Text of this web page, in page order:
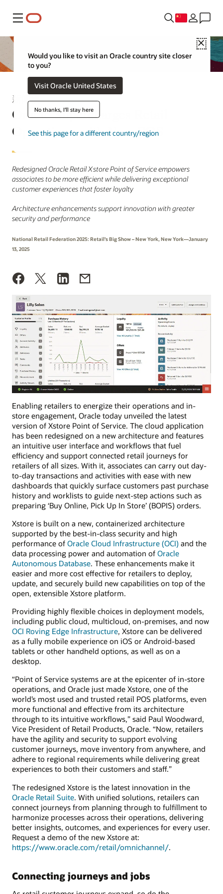
菜单
Close
Would you like to visit an Oracle country site closer
to you?
Visit Oracle United States
No thanks, I'll stay here
See this page for a different country/region
新闻稿
Oracle Supercharges Retail
Operations with New POS
Redesigned Oracle Retail Xstore Point of Service empowers
associates to be more efficient while delivering exceptional
customer experiences that foster loyalty
Architecture enhancements support innovation with greater
security and performance
National Retail Federation 2025: Retail’s Big Show – New York, New York—January
13, 2025
Enabling retailers to energize their operations and in-
store engagement, Oracle today unveiled the latest
version of Xstore Point of Service. The cloud application
has been redesigned on a new architecture and features
an intuitive user interface and workflows that fuel
efficiency and support connected retail journeys for
retailers of all sizes. With it, associates can carry out day-
to-day transactions and activities with ease with new
dashboards that quickly surface customers past purchase
history and worklists to guide next-step actions such as
preparing ‘Buy Online, Pick Up In Store’ (BOPIS) orders.
Xstore is built on a new, containerized architecture
supported by the best-in-class security and high
performance of Oracle Cloud Infrastructure (OCI) and the
data processing power and automation of Oracle
Autonomous Database. These enhancements make it
easier and more cost effective for retailers to deploy,
update, and securely build new capabilities on top of the
open, extensible Xstore platform.
Providing highly flexible choices in deployment models,
including public cloud, multicloud, on-premises, and now
OCI Roving Edge Infrastructure, Xstore can be delivered
as a fully mobile experience on iOS or Android-based
tablets or other handheld options, as well as on a
desktop.
“Point of Service systems are at the epicenter of in-store
operations, and Oracle just made Xstore, one of the
world’s most used and trusted retail POS platforms, even
more functional and effective from its architecture
through to its intuitive workflows,” said Paul Woodward,
Vice President of Retail Products, Oracle. “Now, retailers
have the agility and security to support evolving
customer journeys, move inventory from anywhere, and
adhere to regional requirements while delivering great
experiences to both their customers and staff.”
The redesigned Xstore is the latest innovation in the
Oracle Retail Suite. With unified solutions, retailers can
connect journeys from planning through to fulfillment to
harmonize processes across their operations, delivering
better insights, outcomes, and experiences for every user.
Request a demo of the new Xstore at:
https://www.oracle.com/retail/omnichannel/.
Connecting journeys and jobs